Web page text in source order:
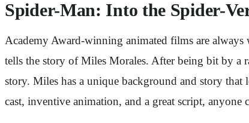
Spider-Man: Into the Spider-
Academy Award-winning animated films are
tells the story of Miles Morales. After being bit by a
story. Miles has a unique background and story
cast, inventive animation, and a great script,